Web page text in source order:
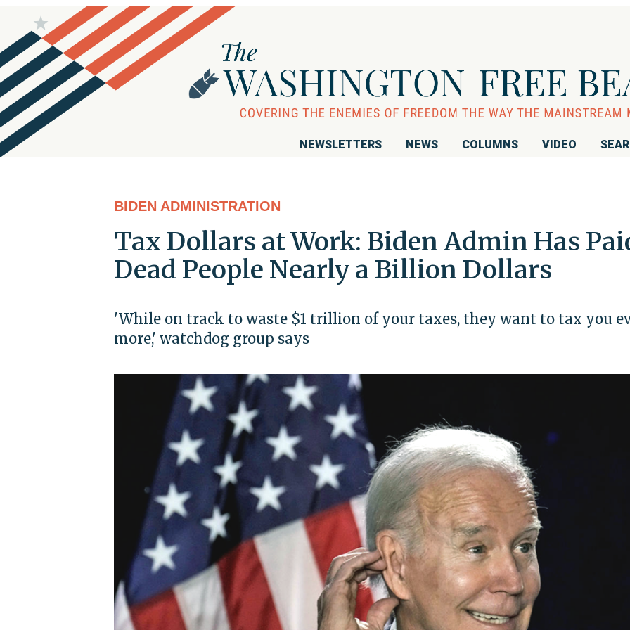
NEWSLETTERS NEWS COLUMNS VIDEO
BIDEN ADMINISTRATION
Tax Dollars at Work: Biden Admin Has
Dead People Nearly a Billion Dollars
'While on track to waste $1 trillion of your taxes, they want to tax you
more,' watchdog group says